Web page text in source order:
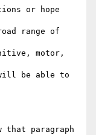
or hope
range of
motor,
will be able to
that paragraph